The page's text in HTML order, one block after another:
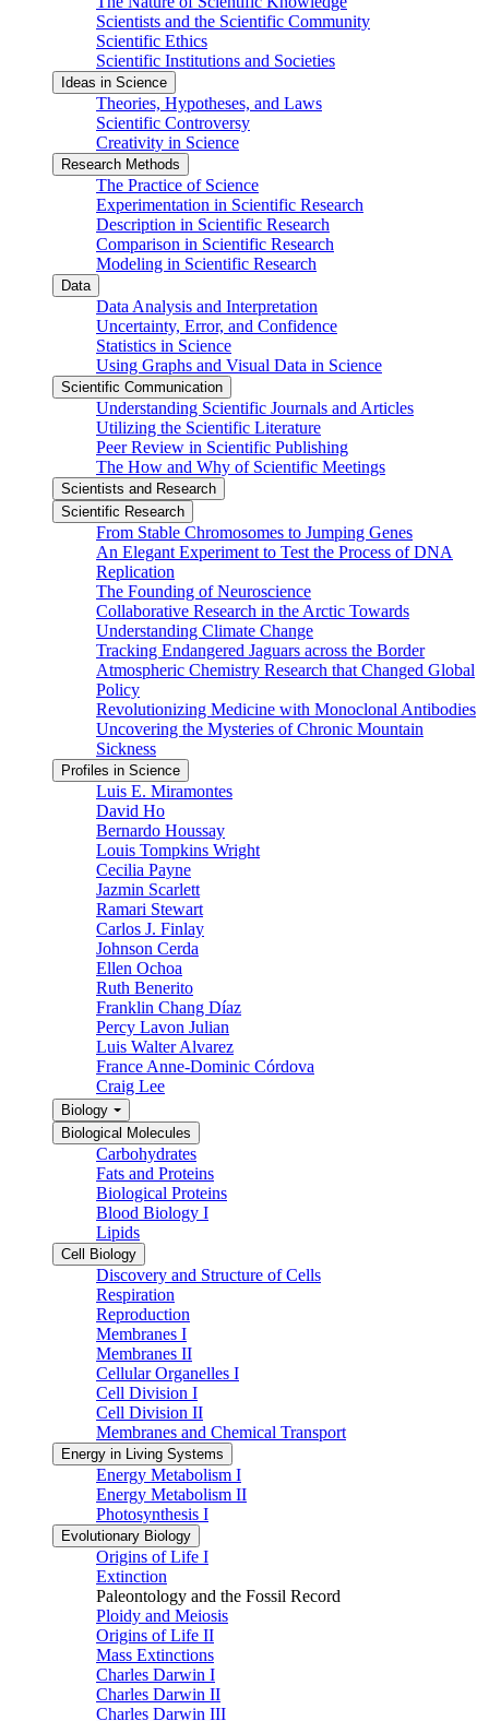
Scientists and the Scientific Community
Scientific Ethics
Scientific Institutions and Societies
Ideas in Science
Theories, Hypotheses, and Laws
Scientific Controversy
Creativity in Science
Research Methods
The Practice of Science
Experimentation in Scientific Research
Description in Scientific Research
Comparison in Scientific Research
Modeling in Scientific Research
Data
Data Analysis and Interpretation
Uncertainty, Error, and Confidence
Statistics in Science
Using Graphs and Visual Data in Science
Scientific Communication
Understanding Scientific Journals and Articles
Utilizing the Scientific Literature
Peer Review in Scientific Publishing
The How and Why of Scientific Meetings
Scientists and Research
Scientific Research
From Stable Chromosomes to Jumping Genes
An Elegant Experiment to Test the Process of DNA
Replication
The Founding of Neuroscience
Collaborative Research in the Arctic Towards
Understanding Climate Change
Tracking Endangered Jaguars across the Border
Atmospheric Chemistry Research that Changed Global
Policy
Revolutionizing Medicine with Monoclonal Antibodies
Uncovering the Mysteries of Chronic Mountain
Sickness
Profiles in Science
Luis E. Miramontes
David Ho
Bernardo Houssay
Louis Tompkins Wright
Cecilia Payne
Jazmin Scarlett
Ramari Stewart
Carlos J. Finlay
Johnson Cerda
Ellen Ochoa
Ruth Benerito
Franklin Chang Díaz
Percy Lavon Julian
Luis Walter Alvarez
France Anne-Dominic Córdova
Craig Lee
Biology
Biological Molecules
Carbohydrates
Fats and Proteins
Biological Proteins
Blood Biology I
Lipids
Cell Biology
Discovery and Structure of Cells
Respiration
Reproduction
Membranes I
Membranes II
Cellular Organelles I
Cell Division I
Cell Division II
Membranes and Chemical Transport
Energy in Living Systems
Energy Metabolism I
Energy Metabolism II
Photosynthesis I
Evolutionary Biology
Origins of Life I
Extinction
Paleontology and the Fossil Record
Ploidy and Meiosis
Origins of Life II
Mass Extinctions
Charles Darwin I
Charles Darwin II
Charles Darwin III